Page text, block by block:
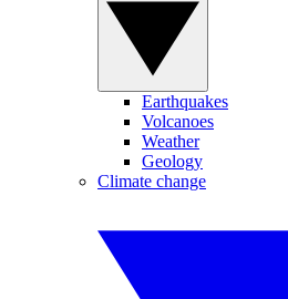
Earthquakes
Volcanoes
Weather
Geology
Climate change